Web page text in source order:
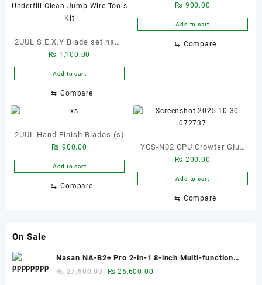
2UUL S.E.X.Y Blade set hand
finish knife set for Phone
Repair PCB BGA IC CPU
₨ 1,100.00
Add to cart
⇆ Compare
₨ 900.00
Add to cart
⇆ Compare
2UUL Hand Finish Blades (s)
₨ 900.00
Add to cart
⇆ Compare
YCS-N02 CPU Crowter Glue
Removal Blade
₨ 200.00
Add to cart
⇆ Compare
On Sale
Nasan NA-B2+ Pro 2-in-1 8-inch Multi-function
Bubble Remover Separator Machine Built-In Air
₨27,500.00
Original
₨ 26,600.00